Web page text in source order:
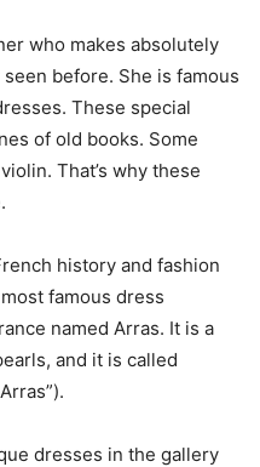
who makes absolutely
before. She is famous
These special
of old books. Some
That’s why these
history and fashion
famous dress
named Arras. It is a
and it is called
dresses in the gallery